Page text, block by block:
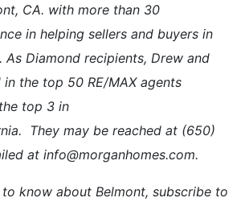
CA. with more than 30
in helping sellers and buyers in
As Diamond recipients, Drew and
in the top 50 RE/MAX agents
top 3 in
They may be reached at (650)
at info@morganhomes.com.
know about Belmont, subscribe to